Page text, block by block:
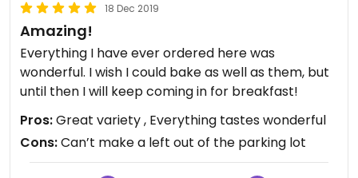
18 Dec 2019
Amazing!
Everything I have ever ordered here was
wonderful. I wish I could bake as well as them, but
until then I will keep coming in for breakfast!
Pros:Great variety , Everything tastes wonderful
Cons:Can’t make a left out of the parking lot